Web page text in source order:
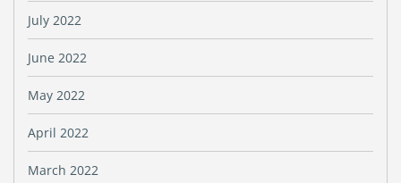
July 2022
June 2022
May 2022
April 2022
March 2022